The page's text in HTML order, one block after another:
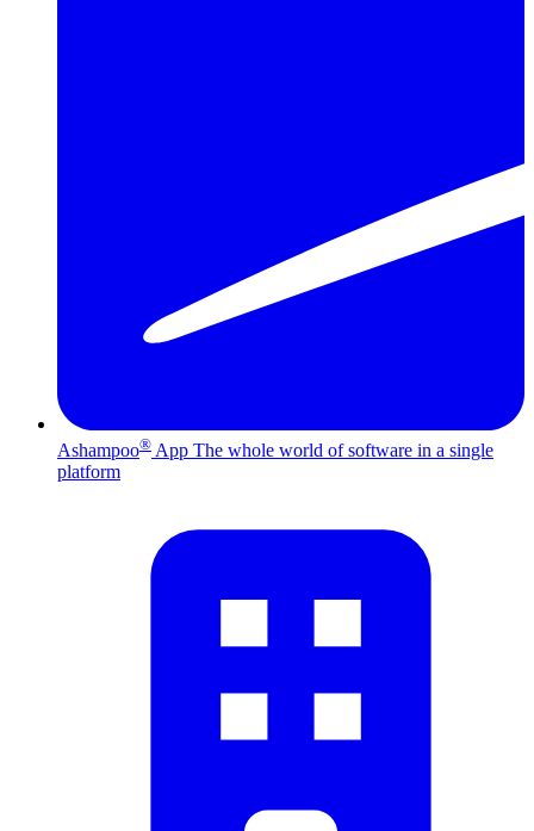
Ashampoo® App The whole world of software in a single
platform